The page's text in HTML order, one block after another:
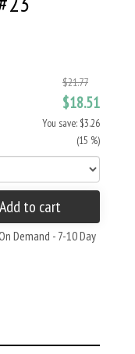
$21.77
$18.51
You save: $3.26
(15 %)
Add to cart
Demand - 7-10 Day